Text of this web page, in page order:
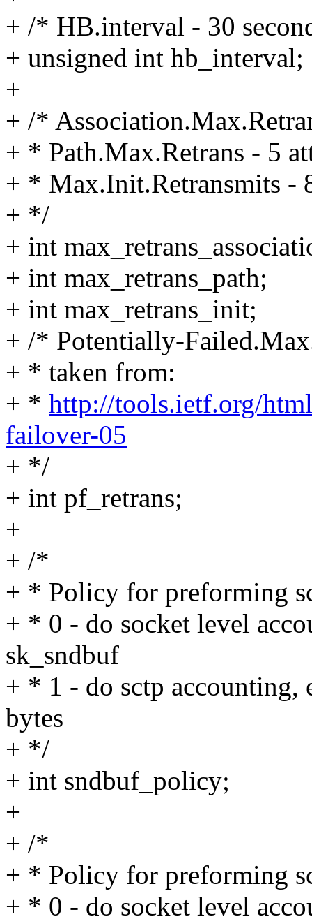
+ /* HB.interval - 30
+ unsigned int hb_interval;
+
+ /*
+ * Path.Max.Retrans - 5
+ * Max.Init.Retransmits -
+ */
+ int
+ int max_retrans_path;
+ int max_retrans_init;
+ /* Potentially-
+ * taken from:
+ * http://tools.ietf.org/
failover-05
+ */
+ int pf_retrans;
+
+ /*
+ * Policy for preforming
+ * 0 - do socket level
sk_sndbuf
+ * 1 - do sctp accounting,
bytes
+ */
+ int sndbuf_policy;
+
+ /*
+ * Policy for preforming
+ * 0 - do socket level